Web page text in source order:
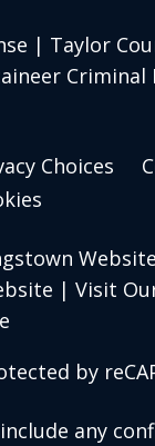
| Taylor
Criminal
Choices
Website
| Visit
by
any